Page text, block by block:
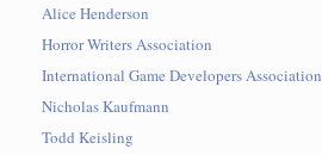
Alice Henderson
Horror Writers Association
International Game Developers Association
Nicholas Kaufmann
Todd Keisling